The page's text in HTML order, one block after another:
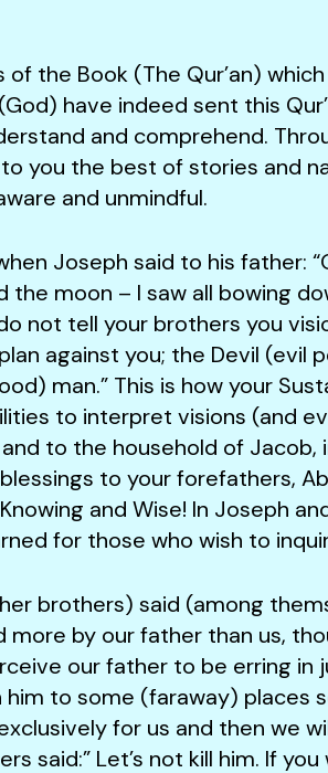
of the Book (The Qur’an)
have indeed sent this
and comprehend.
to you the best of stories and
and unmindful.
said to his father: “O
the moon – I saw all bowing
not tell your brothers you
against you; the Devil (evil
man.” This is how your
to interpret visions (and
to the household of Jacob,
to your forefathers,
and Wise! In Joseph
for those who wish to
said (among
more by our father than us,
our father to be erring in
him to some (faraway) places
for us and then we
said:” Let’s not kill him. If